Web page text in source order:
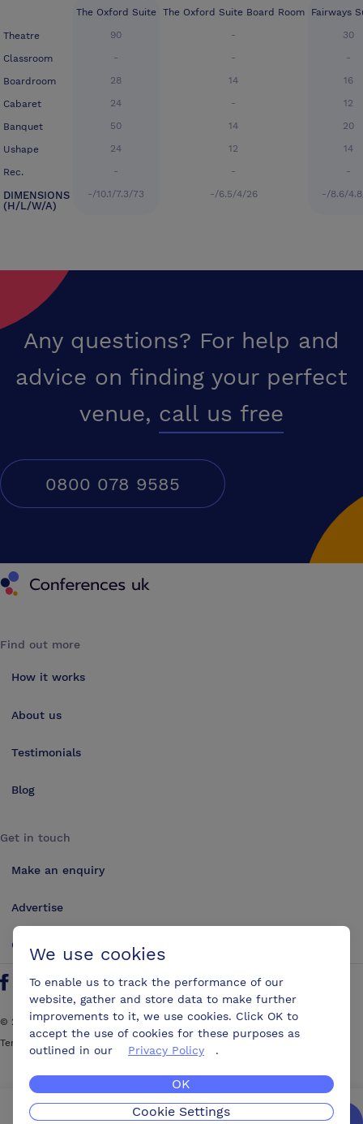
We’ll get you the best possible deal, for free.
Theatre
Classroom
Boardroom
Cabaret
Banquet
Ushape
Rec.
DIMENSIONS
(H/L/W/A)
The Oxford Suite
90
-
28
24
50
24
-
-/10.1/7.3/73
The Oxford Suite Board Room
-
-
14
-
14
12
-
-/6.5/4/26
Fairways
30
-
16
12
20
14
-
-/8.6/
Any questions? For help and
advice on finding your perfect
venue, call us free
0800 078 9585
Conferences UK
Find out more
How it works
About us
Testimonials
Blog
Get in touch
Make an enquiry
Advertise
Contact us
Find us on FacebookFind us on LinkedIn
© 2026ConferencesUK. All rights reserved
Terms and Conditions
We use cookies
To enable us to track the performance of our
website, gather and store data to make further
improvements to it, we use cookies. Click OK to
accept the use of cookies for these purposes as
outlined in our
Privacy Policy .
OK
Cookie Settings